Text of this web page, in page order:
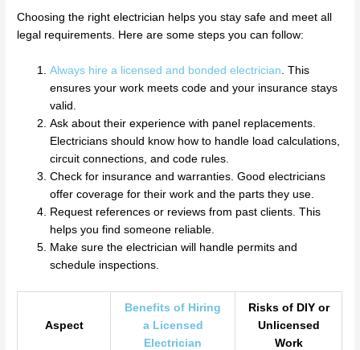
Choosing the right electrician helps you stay safe and meet all
legal requirements. Here are some steps you can follow:
Always hire a licensed and bonded electrician. This
ensures your work meets code and your insurance stays
valid.
Ask about their experience with panel replacements.
Electricians should know how to handle load calculations,
circuit connections, and code rules.
Check for insurance and warranties. Good electricians
offer coverage for their work and the parts they use.
Request references or reviews from past clients. This
helps you find someone reliable.
Make sure the electrician will handle permits and
schedule inspections.
Aspect
Benefits of Hiring
a Licensed
Electrician
Risks of DIY or
Unlicensed
Work